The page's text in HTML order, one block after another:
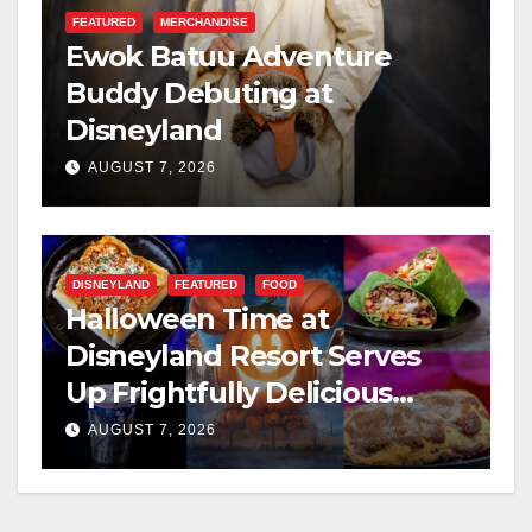
FEATURED MERCHANDISE
Ewok Batuu Adventure
Buddy Debuting at
Disneyland
AUGUST 7, 2026
DISNEYLAND FEATURED FOOD
Halloween Time at
Disneyland Resort Serves
Up Frightfully Delicious
Treats for 2026
AUGUST 7, 2026